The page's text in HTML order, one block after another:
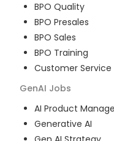
BPO Quality
BPO Presales
BPO Sales
BPO Training
Customer Service
GenAI Jobs
AI Product
Generative AI